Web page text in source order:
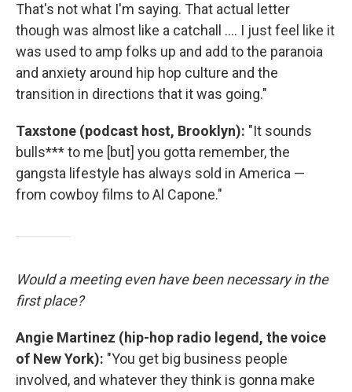
That's not what I'm saying. That actual letter
though was almost like a catchall .... I just feel like it
was used to amp folks up and add to the paranoia
and anxiety around hip hop culture and the
transition in directions that it was going."
Taxstone (podcast host, Brooklyn): "It sounds
bulls*** to me [but] you gotta remember, the
gangsta lifestyle has always sold in America —
from cowboy films to Al Capone."
Would a meeting even have been necessary in the
first place?
Angie Martinez (hip-hop radio legend, the voice
of New York): "You get big business people
involved, and whatever they think is gonna make